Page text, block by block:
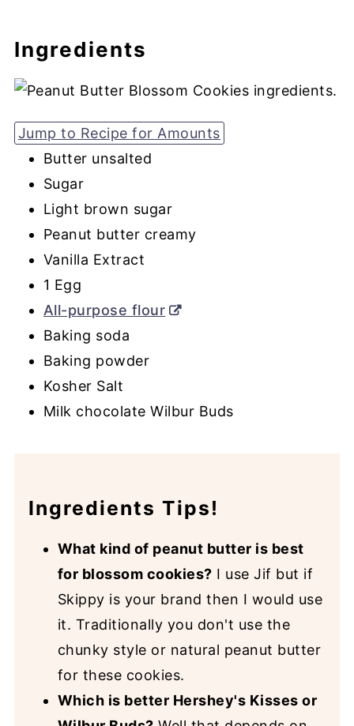
Ingredients
Jump to Recipe for Amounts
Butter unsalted
Sugar
Light brown sugar
Peanut butter creamy
Vanilla Extract
1 Egg
All-purpose flour
Baking soda
Baking powder
Kosher Salt
Milk chocolate Wilbur Buds
Ingredients Tips!
What kind of peanut butter is best
for blossom cookies? I use Jif but if
Skippy is your brand then I would use
it. Traditionally you don't use the
chunky style or natural peanut butter
for these cookies.
Which is better Hershey's Kisses or